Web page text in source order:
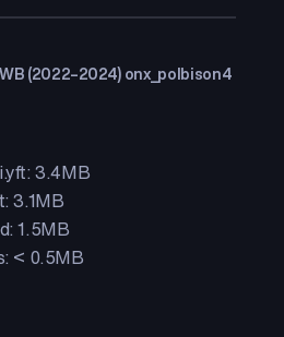
(2022–2024) onx_polbison4
3.4MB
3.1MB
1.5MB
< 0.5MB